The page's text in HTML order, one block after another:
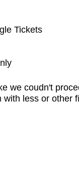
Tickets
we coudn't
with less or other